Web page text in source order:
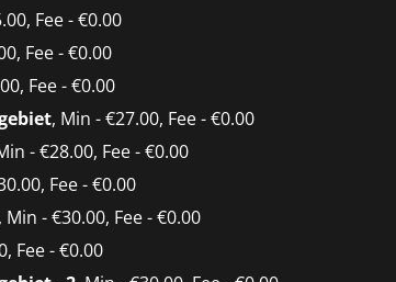
Fee - €0.00
Fee - €0.00
Fee - €0.00
, Min - €27.00, Fee - €0.00
- €28.00, Fee - €0.00
Fee - €0.00
, Min - €30.00, Fee - €0.00
Fee - €0.00